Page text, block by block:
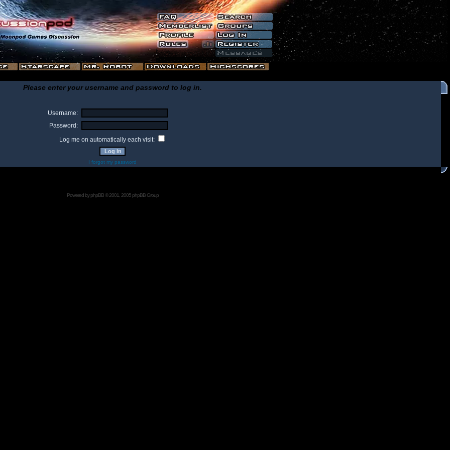
Please enter your username and password to log in.
Username:
Password:
Log me on automatically each visit:
I forgot my password
Powered byphpBB© 2001, 2005 phpBB Group